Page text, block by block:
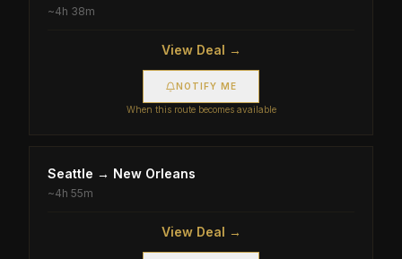
~4h 38m
View Deal →
NOTIFY ME
When this route becomes available
Seattle → New Orleans
~4h 55m
View Deal →